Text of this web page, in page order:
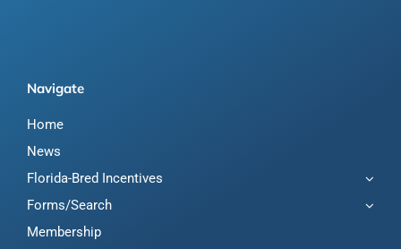
Navigate
Home
News
Florida-Bred Incentives
Forms/Search
Membership